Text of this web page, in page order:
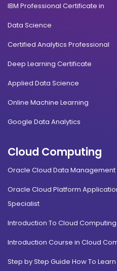
IBM Professional Certificate in
Data Science
Certified Analytics Professional
Deep Learning Certificate
Applied Data Science
Online Machine Learning
Google Data Analytics
Cloud Computing
Oracle Cloud Data Management
Oracle Cloud Platform
Specialist
Introduction To Cloud
Introduction Course in Cloud
Step by Step Guide How To